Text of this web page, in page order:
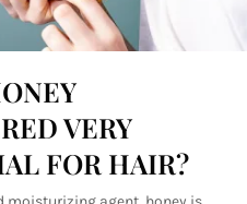
VERY
FOR HAIR?